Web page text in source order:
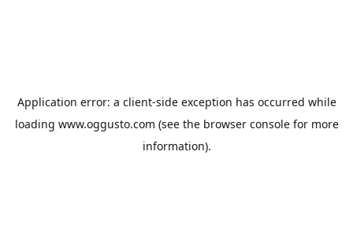
Application error: a client-side exception has occurred while
loading www.oggusto.com (see the browser consolefor more
information).